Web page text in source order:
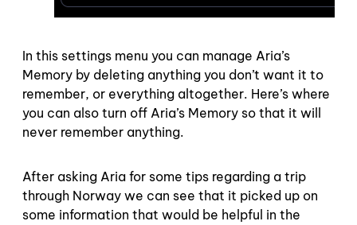
In this settings menu you can manage Aria’s
Memory by deleting anything you don’t want it to
remember, or everything altogether. Here’s where
you can also turn off Aria’s Memory so that it will
never remember anything.
After asking Aria for some tips regarding a trip
through Norway we can see that it picked up on
some information that would be helpful in the